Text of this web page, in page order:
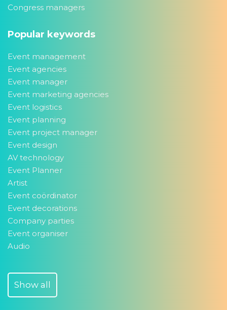
Congress managers
Popular keywords
Event management
Event agencies
Event manager
Event marketing agencies
Event logistics
Event planning
Event project manager
Event design
AV technology
Event Planner
Artist
Event coördinator
Event decorations
Company parties
Event organiser
Audio
Show all